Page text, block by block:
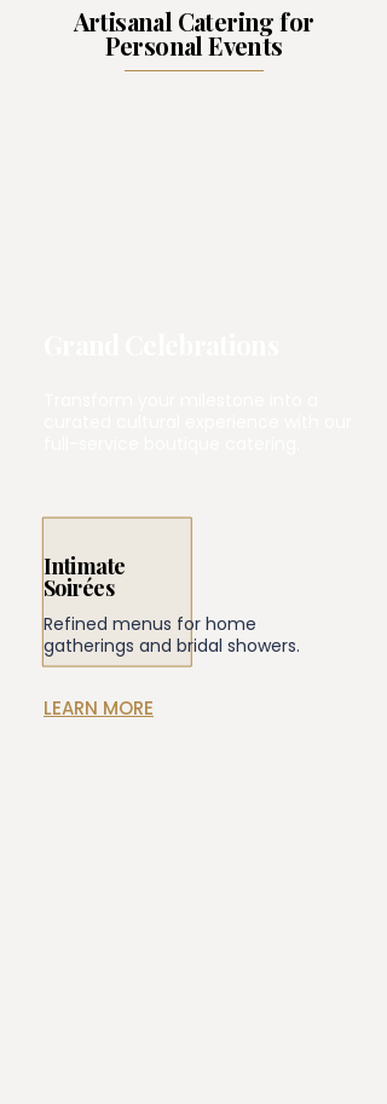
Artisanal Catering for
Personal Events
Intimate
Soirées
LEARN MORE
Refined menus for home
gatherings and bridal showers.